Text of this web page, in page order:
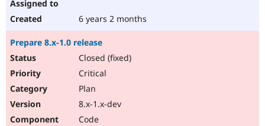
6 years 2 months
Prepare 8.x-1.0 release
Closed (fixed)
Critical
Plan
8.x-1.x-dev
Code